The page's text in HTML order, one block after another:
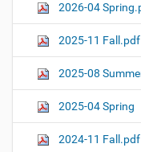
i
n
2026-04
2025-11 Fall.pdf
2025-08
2025-04 Spring
2024-11 Fall.pdf